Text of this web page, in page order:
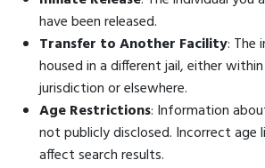
have been released.
Transfer to Another Facility: The
housed in a different jail, either
jurisdiction or elsewhere.
Age Restrictions: Information
not publicly disclosed. Incorrect age
affect search results.